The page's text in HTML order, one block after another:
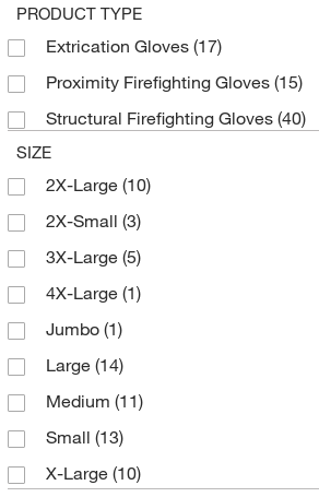
MSC (426)
Rees Scientific Corp(1)
Refrigiwear Inc.(7)
RS Hughes Inc(1)
Shelby Specialty Gloves
Sklar Instruments
Thefirestore Com
Uline(19)
Vici Valco (2)
West Pharmaceutical Services Inc
Working Person Store
PRODUCT TYPE
Extrication Gloves (17)
Proximity Firefighting Gloves (15)
Structural Firefighting Gloves (40)
SIZE
2X-Large (10)
2X-Small (3)
3X-Large (5)
4X-Large (1)
Jumbo (1)
Large (14)
Medium (11)
Small (13)
X-Large (10)